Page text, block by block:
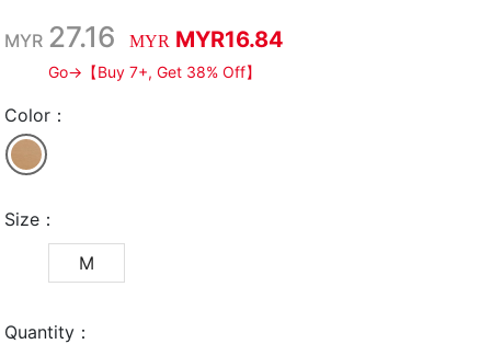
MYR 27.16 MYR MYR16.84
Go→【Buy 7+, Get 38% Off】
Color：
Size：
M
Quantity：